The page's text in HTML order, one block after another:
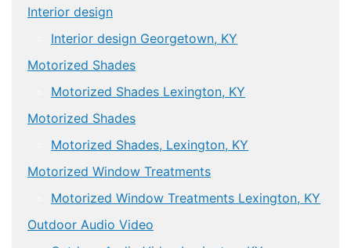
Interior design
Interior design Georgetown, KY
Motorized Shades
Motorized Shades Lexington, KY
Motorized Shades
Motorized Shades, Lexington, KY
Motorized Window Treatments
Motorized Window Treatments Lexington, KY
Outdoor Audio Video